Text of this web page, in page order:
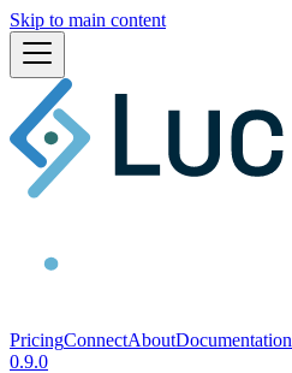
Skip to main content
PricingConnectAboutDocumentation
0.9.0